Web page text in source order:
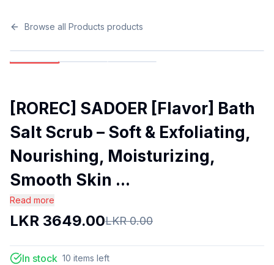
Browse all Products products
[ROREC] SADOER [Flavor] Bath
Salt Scrub – Soft & Exfoliating,
Nourishing, Moisturizing,
Smooth Skin ...
Read more
LKR 3649.00LKR0.00
In stock 10 items left